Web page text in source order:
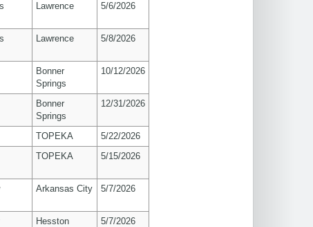
Lawrence 5/6/2026
Lawrence 5/8/2026
Bonner
Springs
10/12/2026
Bonner
Springs
12/31/2026
TOPEKA
5/22/2026
TOPEKA 5/15/2026
Arkansas City 5/7/2026
Hesston
5/7/2026